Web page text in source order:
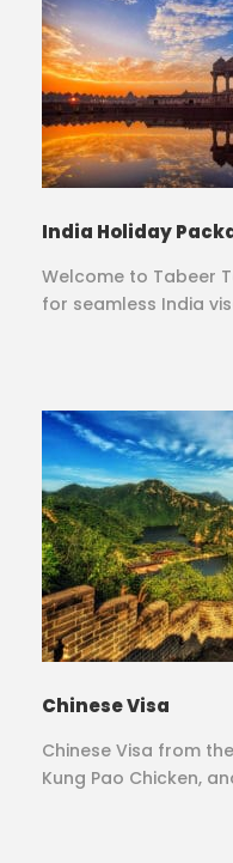
India Holiday
Welcome to Tabeer
for seamless India
Chinese Visa
Chinese Visa from
Kung Pao Chicken,